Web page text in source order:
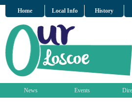
Home Local Info History
News Events